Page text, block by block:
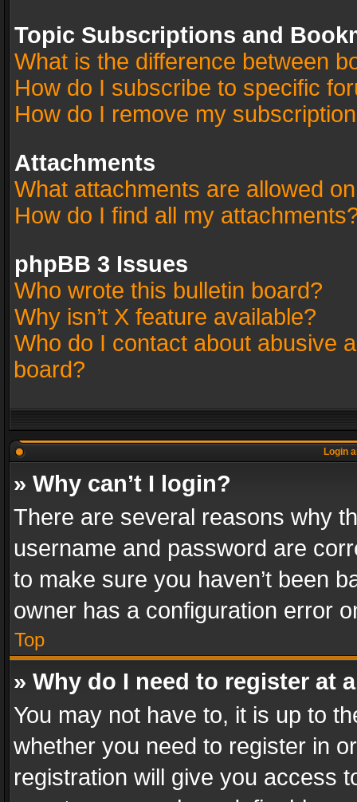
Topic Subscriptions and
What is the difference between
How do I subscribe to specific
How do I remove my
Attachments
What attachments are allowed
How do I find all my
phpBB 3 Issues
Who wrote this bulletin board?
Why isn’t X feature available?
Who do I contact about abusive
board?
Login
» Why can’t I login?
There are several reasons why
username and password are
to make sure you haven’t been
owner has a configuration error
Top
» Why do I need to register at
You may not have to, it is up to
whether you need to register in
registration will give you access